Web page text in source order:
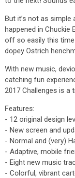
But it’s not as
happened in Chuckie
off so easily this
dopey Ostrich
With new music,
catching fun
2017 Challenges is
Features:
- 12 original design
- New screen and
- Normal and (very)
- Adaptive, mobile
- Eight new music
- Colorful, vibrant